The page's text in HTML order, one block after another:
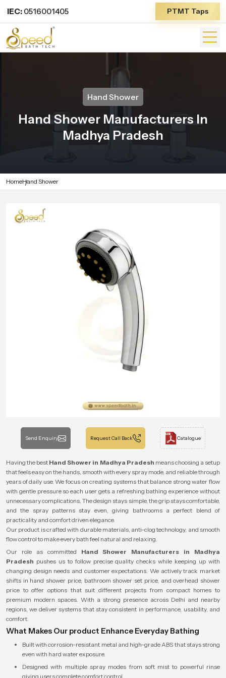
IEC: 0516001405 PTMT Taps
Hand Shower
Hand Shower Manufacturers In
Madhya Pradesh
HomeHand Shower
Send Enquiry Request Call Back Catalogue
Having the best Hand Shower in Madhya Pradesh means choosing a setup
that feels easy on the hands, smooth with every spray mode, and reliable through
years of daily use. We focus on creating systems that balance strong water flow
with gentle pressure so each user gets a refreshing bathing experience without
unnecessary complications. The design stays simple, the grip stays comfortable,
and the spray patterns stay even, giving bathrooms a perfect blend of
practicality and comfort driven elegance.
Our product is crafted with durable materials, anti-clog technology, and smooth
flow control to make every bath feel natural and relaxing.
Our role as committed Hand Shower Manufacturers in Madhya
Pradesh pushes us to follow precise quality checks while keeping up with
changing design needs and customer expectations. We actively track market
shifts in hand shower price, bathroom shower set price, and overhead shower
price to offer options that suit different projects from compact homes to
premium modern spaces. With a strong presence across Delhi and nearby
regions, we deliver systems that stay consistent in performance, usability, and
comfort.
What Makes Our product Enhance Everyday Bathing
Built with corrosion-resistant metal and high-grade ABS that stays strong
even with hard water exposure.
Designed with multiple spray modes from soft mist to powerful rinse
giving users complete comfort control.